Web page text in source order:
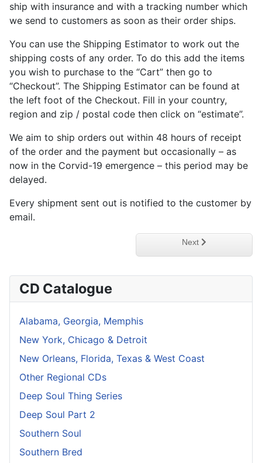
ship with insurance and with a tracking number which
we send to customers as soon as their order ships.
You can use the Shipping Estimator to work out the
shipping costs of any order. To do this add the items
you wish to purchase to the “Cart” then go to
“Checkout”. The Shipping Estimator can be found at
the left foot of the Checkout. Fill in your country,
region and zip / postal code then click on “estimate”.
We aim to ship orders out within 48 hours of receipt
of the order and the payment but occasionally – as
now in the Corvid-19 emergence – this period may be
delayed.
Every shipment sent out is notified to the customer by
email.
Next article: Privacy
Next
CD Catalogue
Alabama, Georgia, Memphis
New York, Chicago & Detroit
New Orleans, Florida, Texas & West Coast
Other Regional CDs
Deep Soul Thing Series
Deep Soul Part 2
Southern Soul
Southern Bred